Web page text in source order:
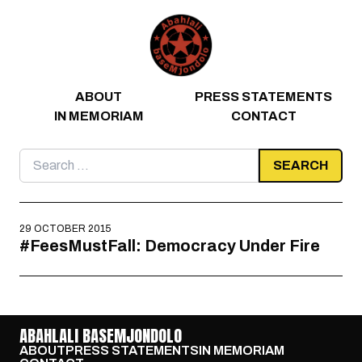
ABOUT
PRESS STATEMENTS
IN MEMORIAM
CONTACT
Search
for:
29 OCTOBER 2015
#FeesMustFall: Democracy Under Fire
ABAHLALI BASEMJONDOLO
ABOUTPRESS STATEMENTSIN MEMORIAM